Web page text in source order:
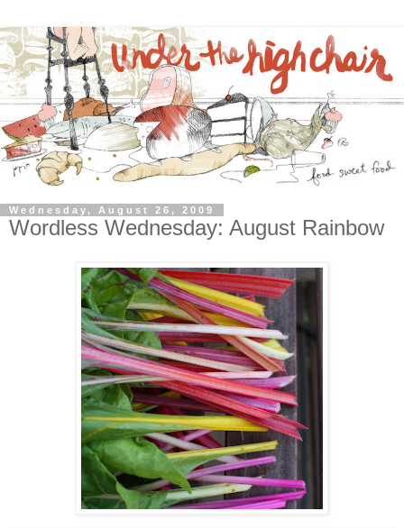
Wednesday, August 26, 2009
Wordless Wednesday: August Rainbow